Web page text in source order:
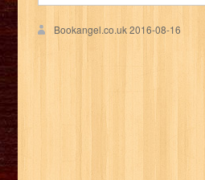
Bookangel.co.uk2016-08-16